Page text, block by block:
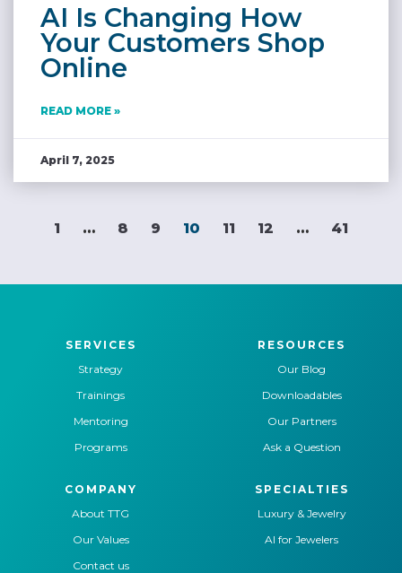
AI Is Changing How
Your Customers Shop
Online
READ MORE »
April 7, 2025
1 … 8 9 10 11 12 … 41
SERVICES
Strategy
Trainings
Mentoring
Programs
RESOURCES
Our Blog
Downloadables
Our Partners
Ask a Question
COMPANY
About TTG
Our Values
Contact us
SPECIALTIES
Luxury & Jewelry
AI for Jewelers